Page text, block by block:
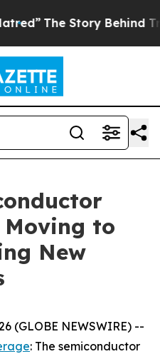
Behind Trump’s Terrible
Moving to
New
(GLOBE NEWSWIRE) --
: The semiconductor